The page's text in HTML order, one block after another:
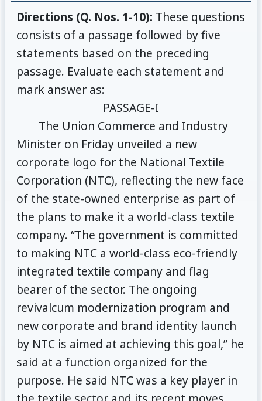
Directions (Q. Nos. 1-10): These questions
consists of a passage followed by five
statements based on the preceding
passage. Evaluate each statement and
mark answer as:
PASSAGE-I
The Union Commerce and Industry
Minister on Friday unveiled a new
corporate logo for the National Textile
Corporation (NTC), reflecting the new face
of the state-owned enterprise as part of
the plans to make it a world-class textile
company. “The government is committed
to making NTC a world-class eco-friendly
integrated textile company and flag
bearer of the sector. The ongoing
revivalcum modernization program and
new corporate and brand identity launch
by NTC is aimed at achieving this goal,” he
said at a function organized for the
purpose. He said NTC was a key player in